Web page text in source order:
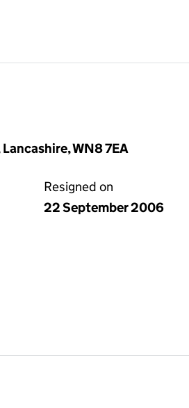
WN8 7EA
Resigned on
22 September 2006